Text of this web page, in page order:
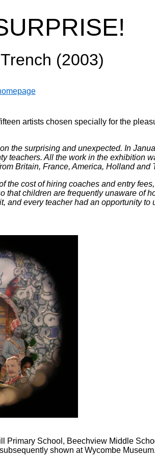
(2003)
artists chosen specially for the
the surprising and unexpected. In
teachers. All the work in the exhibition
Britain, France, America, Holland and
cost of hiring coaches and entry
children are frequently unaware of
every teacher had an opportunity to
School, Beechview Middle
shown at Wycombe Museum.